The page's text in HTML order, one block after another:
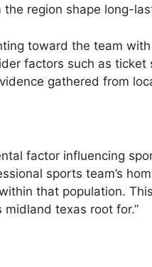
region shape long-
toward the team
factors such as ticket
gathered from
factor influencing
sports team’s
that population.
texas root for.”